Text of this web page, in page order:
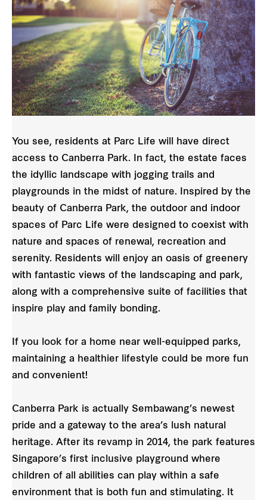
You see, residents at Parc Life will have direct
access to Canberra Park. In fact, the estate faces
the idyllic landscape with jogging trails and
playgrounds in the midst of nature. Inspired by the
beauty of Canberra Park, the outdoor and indoor
spaces of Parc Life were designed to coexist with
nature and spaces of renewal, recreation and
serenity. Residents will enjoy an oasis of greenery
with fantastic views of the landscaping and park,
along with a comprehensive suite of facilities that
inspire play and family bonding.
If you look for a home near well-equipped parks,
maintaining a healthier lifestyle could be more fun
and convenient!
Canberra Park is actually Sembawang’s newest
pride and a gateway to the area’s lush natural
heritage. After its revamp in 2014, the park features
Singapore’s first inclusive playground where
children of all abilities can play within a safe
environment that is both fun and stimulating. It